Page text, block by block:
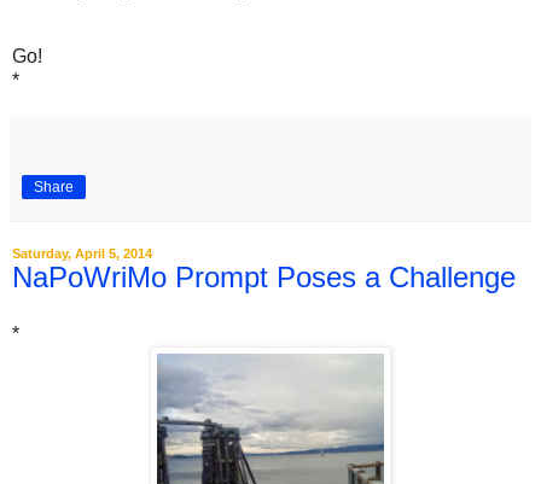
Go!
*
Share
Saturday, April 5, 2014
NaPoWriMo Prompt Poses a Challenge
*